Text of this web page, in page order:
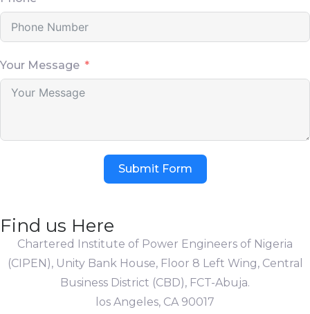
Your Message
Submit Form
Find us Here
Chartered Institute of Power Engineers of Nigeria
(CIPEN), Unity Bank House, Floor 8 Left Wing, Central
Business District (CBD), FCT-Abuja.
los Angeles, CA 90017